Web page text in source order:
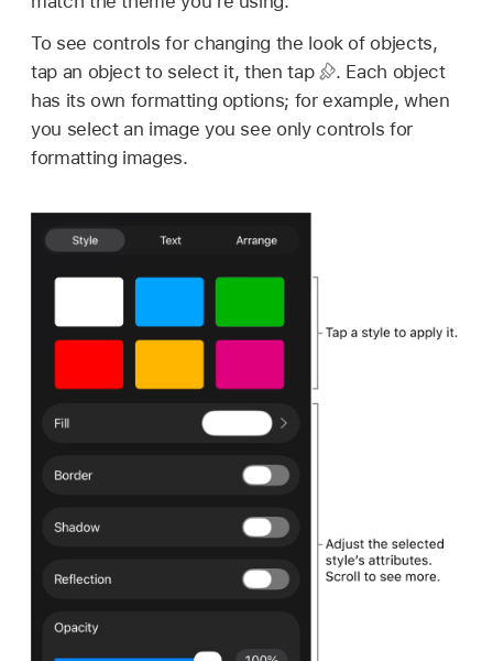
To see controls for changing the look of objects,
tap an object to select it, then tap
. Each object
has its own formatting options; for example, when
you select an image you see only controls for
formatting images.